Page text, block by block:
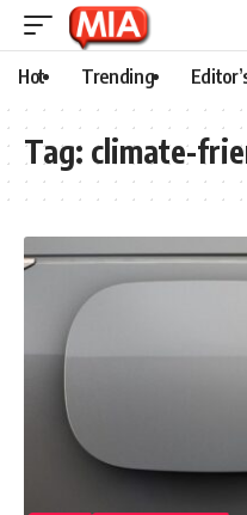
Hot Trending
Tag: climate-